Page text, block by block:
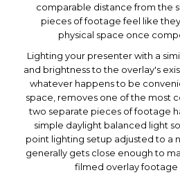
comparable distance from the
pieces of footage feel like
physical space once
Lighting your presenter with a
and brightness to the overlay's
whatever happens to be
space, removes one of the most
two separate pieces of footage
simple daylight balanced light
point lighting setup adjusted to a
generally gets close enough to
filmed overlay footage